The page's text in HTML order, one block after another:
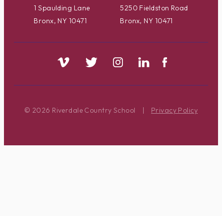
1 Spaulding Lane
Bronx, NY 10471
5250 Fieldston Road
Bronx, NY 10471
© 2026 Riverdale Country School | Privacy Policy